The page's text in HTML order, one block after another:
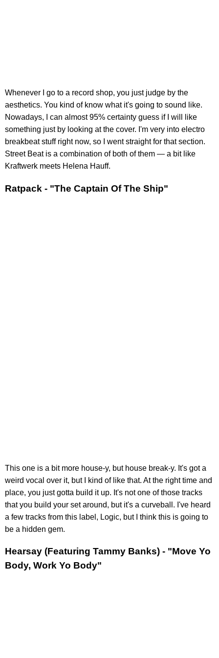
Whenever I go to a record shop, you just judge by the
aesthetics. You kind of know what it's going to sound like.
Nowadays, I can almost 95% certainty guess if I will like
something just by looking at the cover. I'm very into electro
breakbeat stuff right now, so I went straight for that section.
Street Beat is a combination of both of them — a bit like
Kraftwerk meets Helena Hauff.
Ratpack - "The Captain Of The Ship"
This one is a bit more house-y, but house break-y. It's got a
weird vocal over it, but I kind of like that. At the right time and
place, you just gotta build it up. It's not one of those tracks
that you build your set around, but it's a curveball. I've heard
a few tracks from this label, Logic, but I think this is going to
be a hidden gem.
Hearsay (Featuring Tammy Banks) - "Move Yo
Body, Work Yo Body"